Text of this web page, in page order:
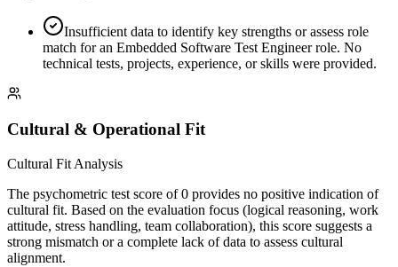
Insufficient data to identify key strengths or assess role
match for an Embedded Software Test Engineer role. No
technical tests, projects, experience, or skills were provided.
Cultural & Operational Fit
Cultural Fit Analysis
The psychometric test score of 0 provides no positive indication of
cultural fit. Based on the evaluation focus (logical reasoning, work
attitude, stress handling, team collaboration), this score suggests a
strong mismatch or a complete lack of data to assess cultural
alignment.